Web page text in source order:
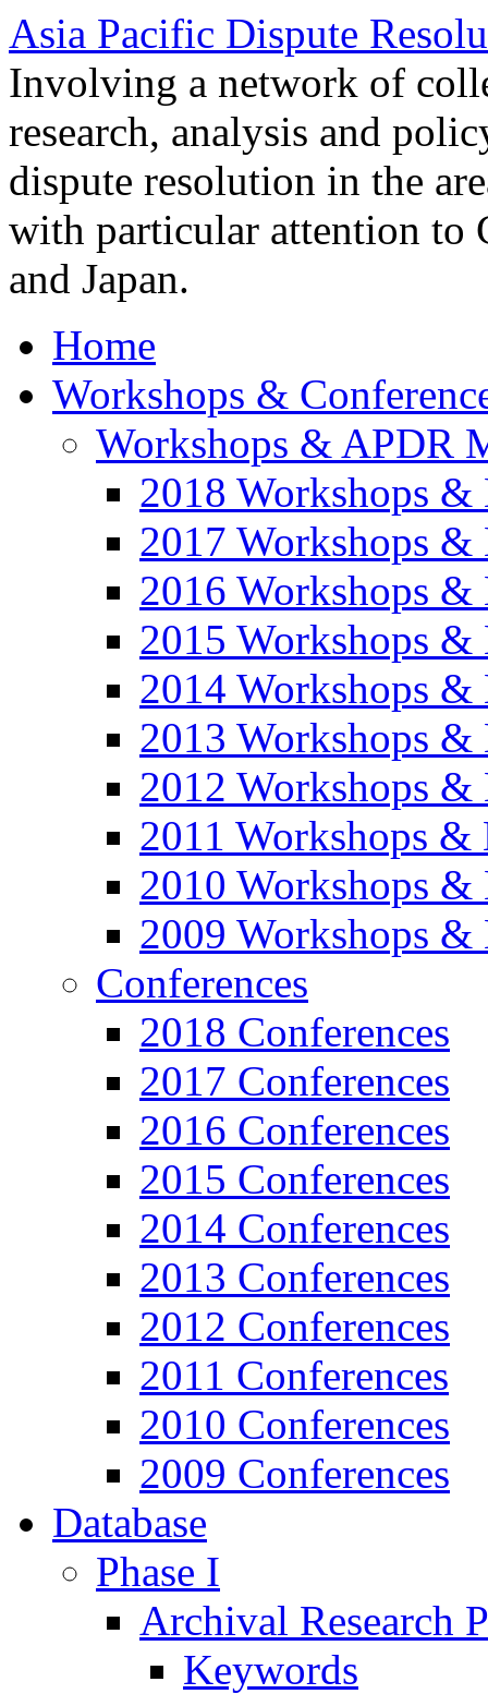
Asia Pacific Dispute
Involving a network of
research, analysis and
dispute resolution in the
with particular attention to
and Japan.
Home
Workshops &
Workshops & APDR
2018 Workshops &
2017 Workshops &
2016 Workshops &
2015 Workshops &
2014 Workshops &
2013 Workshops &
2012 Workshops &
2011 Workshops &
2010 Workshops &
2009 Workshops &
Conferences
2018 Conferences
2017 Conferences
2016 Conferences
2015 Conferences
2014 Conferences
2013 Conferences
2012 Conferences
2011 Conferences
2010 Conferences
2009 Conferences
Database
Phase I
Archival Research
Keywords